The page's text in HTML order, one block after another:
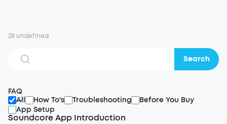
28 undefined
Search
FAQ
All
How To's Troubleshooting
Before You Buy
App Setup
Soundcore App Introduction